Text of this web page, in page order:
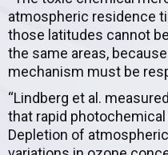
atmospheric residence
those latitudes cannot
the same areas,
mechanism must be
“Lindberg et al.
that rapid
Depletion of